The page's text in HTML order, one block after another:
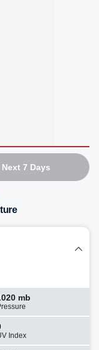
Next 7 Days
mb
Index